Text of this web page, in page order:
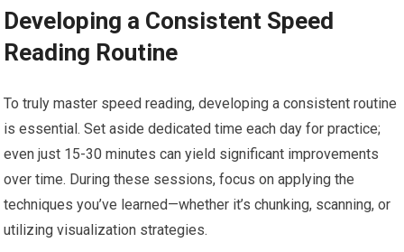
Developing a Consistent Speed
Reading Routine
To truly master speed reading, developing a consistent routine
is essential. Set aside dedicated time each day for practice;
even just 15-30 minutes can yield significant improvements
over time. During these sessions, focus on applying the
techniques you’ve learned—whether it’s chunking, scanning, or
utilizing visualization strategies.